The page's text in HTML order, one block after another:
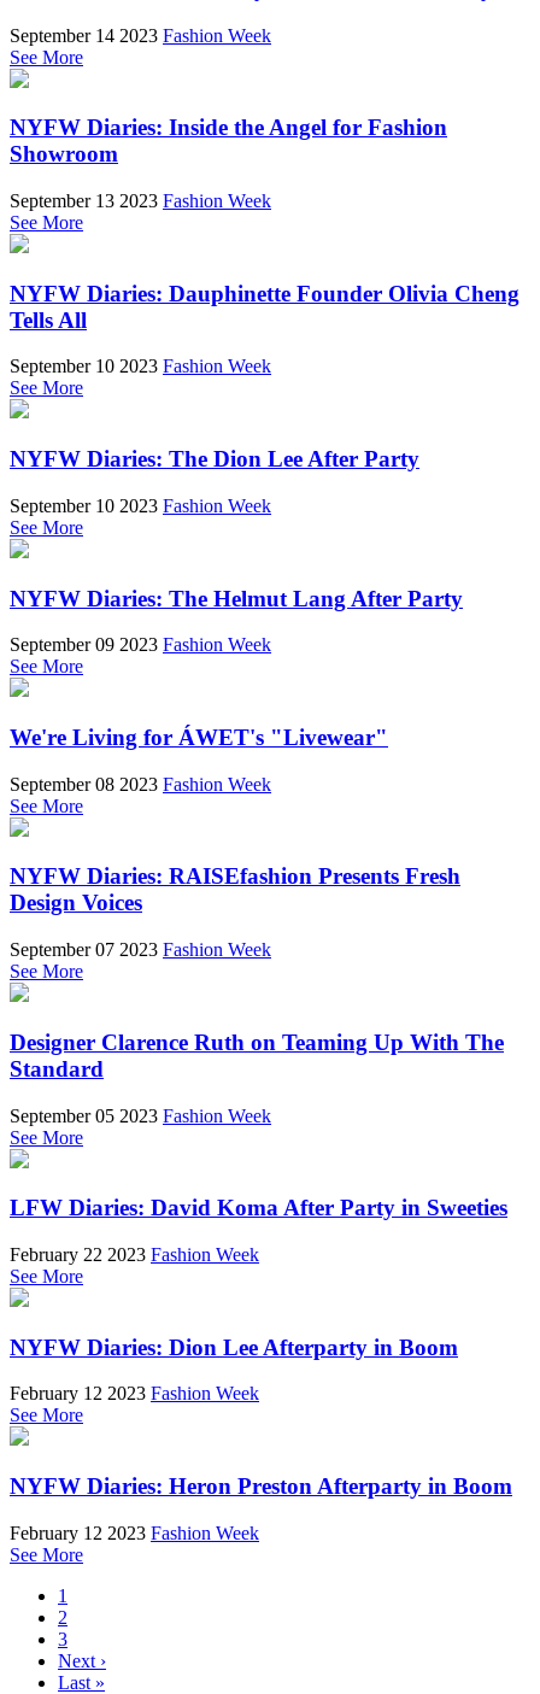
September 14 2023 Fashion Week
See More
NYFW Diaries: Inside the Angel for Fashion
Showroom
September 13 2023 Fashion Week
See More
NYFW Diaries: Dauphinette Founder Olivia Cheng
Tells All
September 10 2023 Fashion Week
See More
NYFW Diaries: The Dion Lee After Party
September 10 2023 Fashion Week
See More
NYFW Diaries: The Helmut Lang After Party
September 09 2023 Fashion Week
See More
We're Living for ÁWET's "Livewear"
September 08 2023 Fashion Week
See More
NYFW Diaries: RAISEfashion Presents Fresh
Design Voices
September 07 2023 Fashion Week
See More
Designer Clarence Ruth on Teaming Up With The
Standard
September 05 2023 Fashion Week
See More
LFW Diaries: David Koma After Party in Sweeties
February 22 2023 Fashion Week
See More
NYFW Diaries: Dion Lee Afterparty in Boom
February 12 2023 Fashion Week
See More
NYFW Diaries: Heron Preston Afterparty in Boom
February 12 2023 Fashion Week
See More
1
2
3
Next ›
Last »